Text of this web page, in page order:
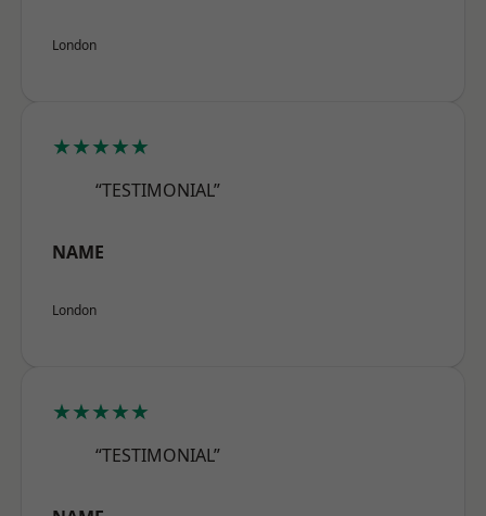
London
★★★★★
“TESTIMONIAL”
NAME
London
★★★★★
“TESTIMONIAL”